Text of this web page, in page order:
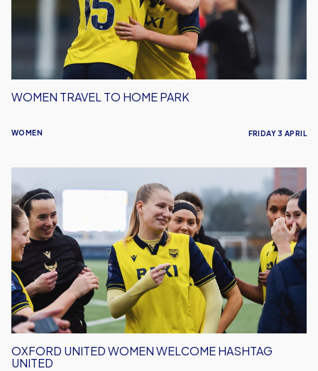
WOMEN
WOMEN TRAVEL TO HOME PARK
FRIDAY 3 APRIL
United
Women
Welcome
Hashtag
United
OXFORD UNITED WOMEN WELCOME HASHTAG
UNITED